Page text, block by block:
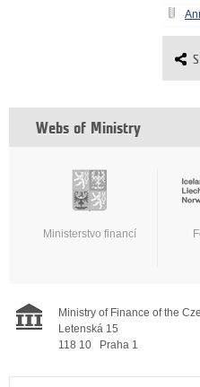
Webs of Ministry
Ministerstvo financí
Ministry of Finance of the
Letenská 15
118 10
Praha 1